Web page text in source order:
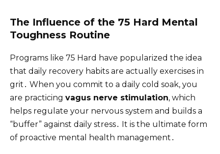
The Influence of the 75 Hard Mental
Toughness Routine
Programs like 75 Hard have popularized the idea
that daily recovery habits are actually exercises in
grit․ When you commit to a daily cold soak, you
are practicing vagus nerve stimulation, which
helps regulate your nervous system and builds a
“buffer” against daily stress․ It is the ultimate form
of proactive mental health management․